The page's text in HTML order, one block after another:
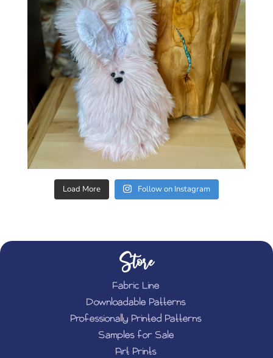
Load More Follow on Instagram
Store
Fabric Line
Downloadable Patterns
Professionally Printed Patterns
Samples for Sale
Art Prints